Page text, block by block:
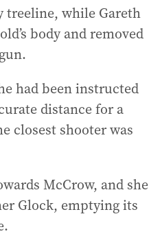
treeline, while Gareth
body and removed
had been instructed
distance for a
closest shooter was
McCrow, and she
Glock, emptying its